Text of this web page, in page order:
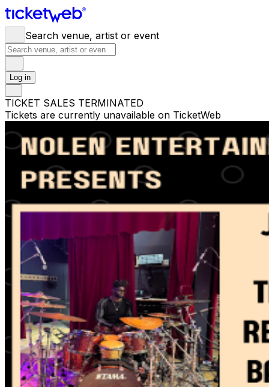
Search venue, artist or event
Log in
TICKET SALES TERMINATED
Tickets are currently unavailable on TicketWeb